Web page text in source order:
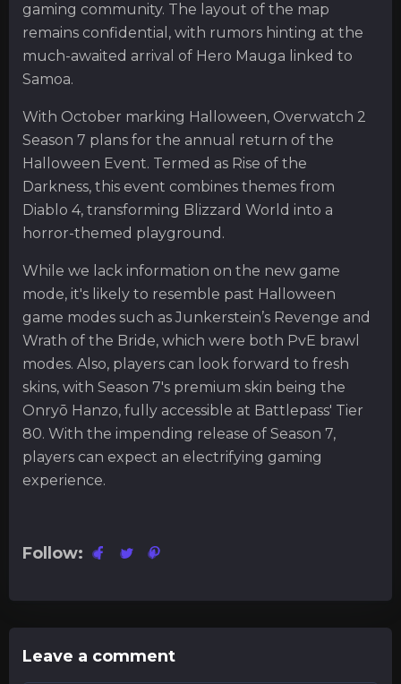
gaming community. The layout of the map
remains confidential, with rumors hinting at the
much-awaited arrival of Hero Mauga linked to
Samoa.
With October marking Halloween, Overwatch 2
Season 7 plans for the annual return of the
Halloween Event. Termed as Rise of the
Darkness, this event combines themes from
Diablo 4, transforming Blizzard World into a
horror-themed playground.
While we lack information on the new game
mode, it's likely to resemble past Halloween
game modes such as Junkerstein’s Revenge and
Wrath of the Bride, which were both PvE brawl
modes. Also, players can look forward to fresh
skins, with Season 7's premium skin being the
Onryō Hanzo, fully accessible at Battlepass' Tier
80. With the impending release of Season 7,
players can expect an electrifying gaming
experience.
Follow:
Leave a comment